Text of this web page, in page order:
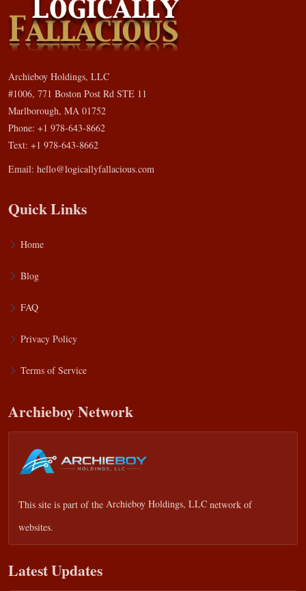
Archieboy Holdings, LLC
#1006, 771 Boston Post Rd STE 11
Marlborough, MA 01752
Phone: +1 978-643-8662
Text: +1 978-643-8662
Email: hello@logicallyfallacious.com
Quick Links
Home
Blog
FAQ
Privacy Policy
Terms of Service
Archieboy Network
This site is part of the Archieboy Holdings, LLC network of
websites.
Latest Updates